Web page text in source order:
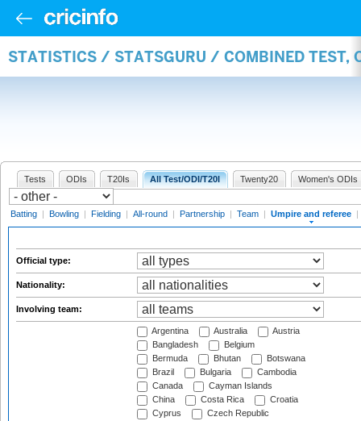
STATISTICS / STATSGURU / COMBINED TEST,
Tests ODIs T20Is All Test/ODI/T20I Twenty20 Women's ODIs
Batting | Bowling | Fielding | All-round | Partnership | Team | Umpire and referee |
Official type:
Nationality:
Involving team:
Argentina Australia
Austria
Bangladesh
Belgium
Bermuda
Bhutan
Botswana
Brazil
Bulgaria
Cambodia
Canada
Cayman Islands
China
Costa Rica
Croatia
Cyprus
Czech Republic